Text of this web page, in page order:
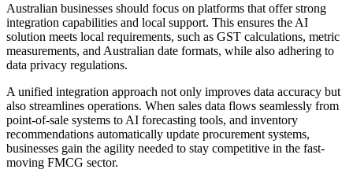
Australian businesses should focus on platforms that offer strong
integration capabilities and local support. This ensures the AI
solution meets local requirements, such as GST calculations, metric
measurements, and Australian date formats, while also adhering to
data privacy regulations.
A unified integration approach not only improves data accuracy but
also streamlines operations. When sales data flows seamlessly from
point-of-sale systems to AI forecasting tools, and inventory
recommendations automatically update procurement systems,
businesses gain the agility needed to stay competitive in the fast-
moving FMCG sector.